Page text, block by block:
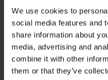
We use cookies to
social media features and
share information about
media, advertising and
combine it with other
them or that they’ve
Belgium (49km)
Day 6 - Bouillon ->
Day 7 - Bastogne ->